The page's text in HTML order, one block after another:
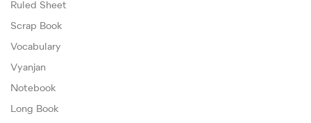
Ruled Sheet
Scrap Book
Vocabulary
Vyanjan
Notebook
Long Book